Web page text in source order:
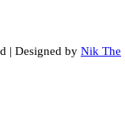
| Designed by Nik The